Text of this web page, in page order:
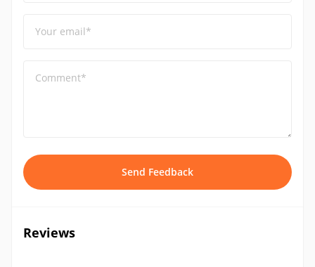
Your email*
Comment*
Send Feedback
Reviews